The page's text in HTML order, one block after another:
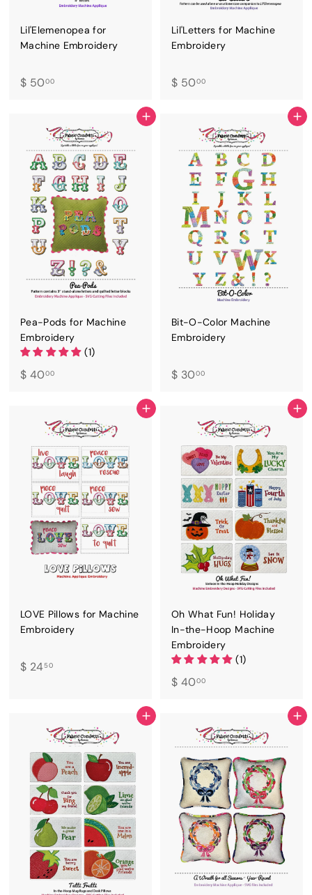
Lil'Elemenopea for
Machine Embroidery
$ 5000$
.
0
0
Lil'Letters for Machine
Embroidery
$ 5000$
.
0
ADD TO CART
Pea-Pods for Machine
Embroidery
(1)
$ 4000$
.
0
0
ADD TO CART
Bit-O-Color Machine
Embroidery
$ 3000$
.
0
0
ADD TO CART
LOVE Pillows for Machine
Embroidery
$ 24 50$
5
0
ADD TO CART
Oh What Fun! Holiday
In-the-Hoop Machine
Embroidery
(1)
$ 4000$
.
0
0
ADD TO CART ADD TO CART